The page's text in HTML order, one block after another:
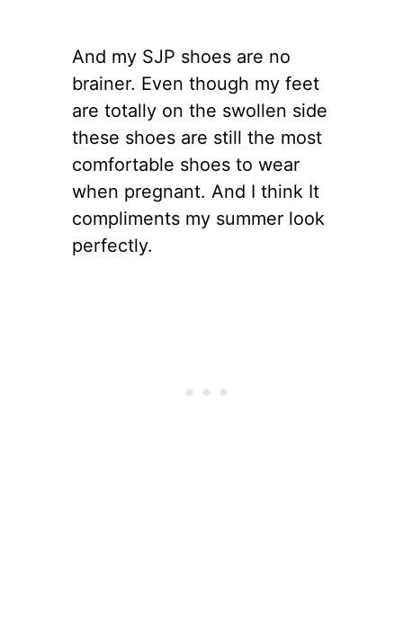
And my SJP shoes are no
brainer. Even though my feet
are totally on the swollen side
these shoes are still the most
comfortable shoes to wear
when pregnant. And I think It
compliments my summer look
perfectly.